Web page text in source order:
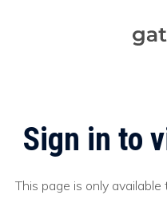
Sign in to
This page is only